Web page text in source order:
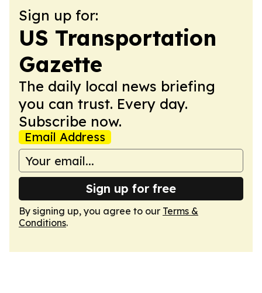
Sign up for:
US Transportation
Gazette
The daily local news briefing
you can trust. Every day.
Subscribe now.
Email Address
Sign up for free
By signing up, you agree to our Terms &
Conditions.